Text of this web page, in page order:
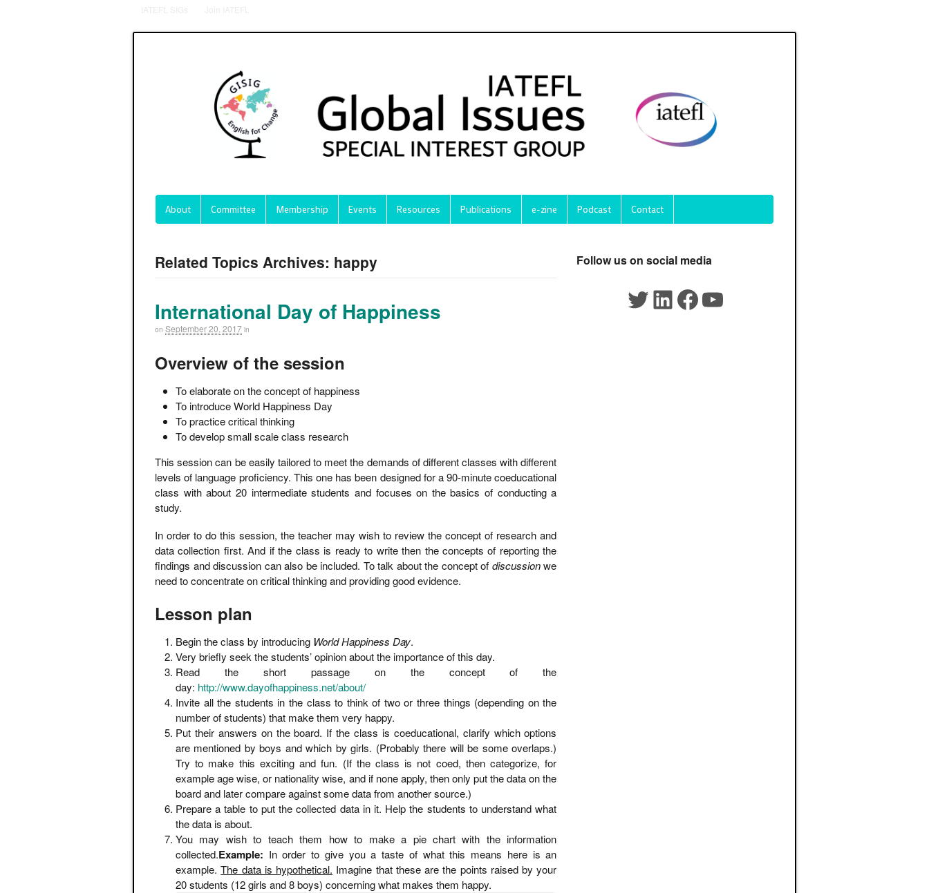
About Committee Membership Events Resources Publications e-zine Podcast Contact
Related Topics Archives: happy
International Day of Happiness
on September 20, 2017 in
Overview of the session
To elaborate on the concept of happiness
To introduce World Happiness Day
To practice critical thinking
To develop small scale class research
This session can be easily tailored to meet the demands of different classes with different
levels of language proficiency. This one has been designed for a 90-minute coeducational
class with about 20 intermediate students and focuses on the basics of conducting a
study.
In order to do this session, the teacher may wish to review the concept of research and
data collection first. And if the class is ready to write then the concepts of reporting the
findings and discussion can also be included. To talk about the concept of discussionwe
need to concentrate on critical thinking and providing good evidence.
Lesson plan
Begin the class by introducing World Happiness Day.
Very briefly seek the students’ opinion about the importance of this day.
Read the short passage on the concept of the
day: http://www.dayofhappiness.net/about/
Invite all the students in the class to think of two or three things (depending on the
number of students) that make them very happy.
Put their answers on the board. If the class is coeducational, clarify which options
are mentioned by boys and which by girls. (Probably there will be some overlaps.)
Try to make this exciting and fun. (If the class is not coed, then categorize, for
example age wise, or nationality wise, and if none apply, then only put the data on the
board and later compare against some data from another source.)
Prepare a table to put the collected data in it. Help the students to understand what
the data is about.
You may wish to teach them how to make a pie chart with the information
collected.Example: In order to give you a taste of what this means here is an
example.The data is hypothetical. Imagine that these are the points raised by your
20 students (12 girls and 8 boys) concerning what makes them happy.
Follow us on social media
Twitter
LinkedIn
Facebook
YouTube